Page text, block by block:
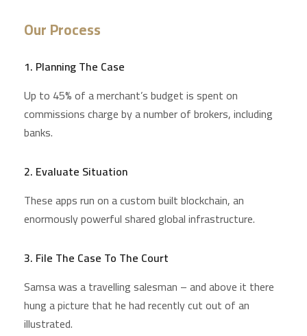
Our Process
1. Planning The Case
Up to 45% of a merchant’s budget is spent on
commissions charge by a number of brokers, including
banks.
2. Evaluate Situation
These apps run on a custom built blockchain, an
enormously powerful shared global infrastructure.
3. File The Case To The Court
Samsa was a travelling salesman – and above it there
hung a picture that he had recently cut out of an
illustrated.